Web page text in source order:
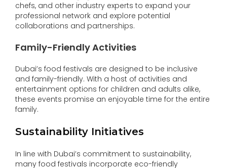
chefs, and other industry experts to expand your
professional network and explore potential
collaborations and partnerships.
Family-Friendly Activities
Dubai’s food festivals are designed to be inclusive
and family-friendly. With a host of activities and
entertainment options for children and adults alike,
these events promise an enjoyable time for the entire
family.
Sustainability Initiatives
In line with Dubai’s commitment to sustainability,
many food festivals incorporate eco-friendly